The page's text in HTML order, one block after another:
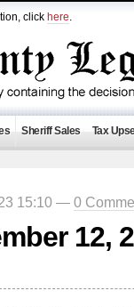
click here.
Sheriff Sales Tax
15:10 — 0
12,